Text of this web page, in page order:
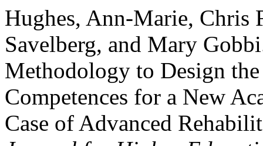
Hughes, Ann-Marie, Chris
Savelberg, and Mary
Methodology to Design
Competences for a New
Case of Advanced